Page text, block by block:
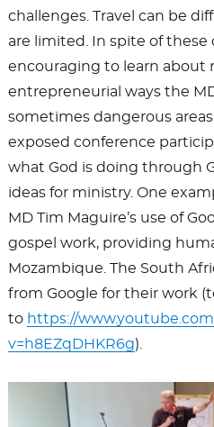
challenges. Travel can be
are limited. In spite of these
encouraging to learn about
entrepreneurial ways the
sometimes dangerous
exposed conference
what God is doing through
ideas for ministry. One
MD Tim Maguire’s use of
gospel work, providing
Mozambique. The South
from Google for their work
to https://
v=h8EZqDHKR6g).